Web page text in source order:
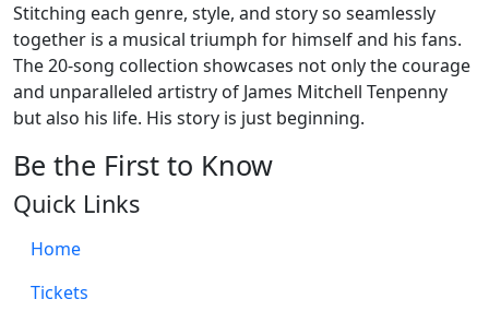
Stitching each genre, style, and story so seamlessly
together is a musical triumph for himself and his fans.
The 20-song collection showcases not only the courage
and unparalleled artistry of James Mitchell Tenpenny
but also his life. His story is just beginning.
Be the First to Know
Quick Links
Home
Tickets